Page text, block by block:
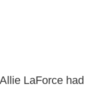
LaForce had